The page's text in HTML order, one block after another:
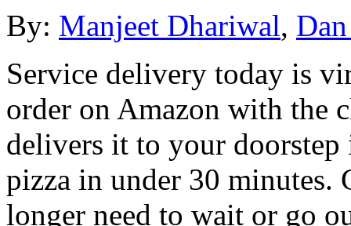
By: Manjeet Dhariwal,
Service delivery today is
order on Amazon with the
delivers it to your
pizza in under 30 minutes.
longer need to wait or go